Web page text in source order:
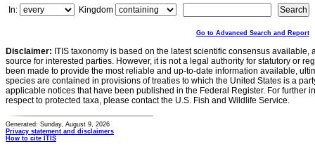
In:
Kingdom
Go to Advanced Search and Report
Disclaimer: ITIS taxonomy is based on the latest scientific consensus
source for interested parties. However, it is not a legal authority for statutory or
been made to provide the most reliable and up-to-date information available,
species are contained in provisions of treaties to which the United States is a
applicable notices that have been published in the Federal Register. For further
respect to protected taxa, please contact the U.S. Fish and Wildlife Service.
Generated: Sunday, August 9, 2026
Privacy statement and disclaimers
How to cite ITIS